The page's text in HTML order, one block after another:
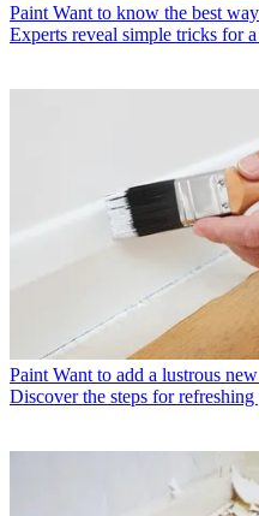
Paint Want to know the best
Experts reveal simple tricks for
Paint Want to add a lustrous
Discover the steps for